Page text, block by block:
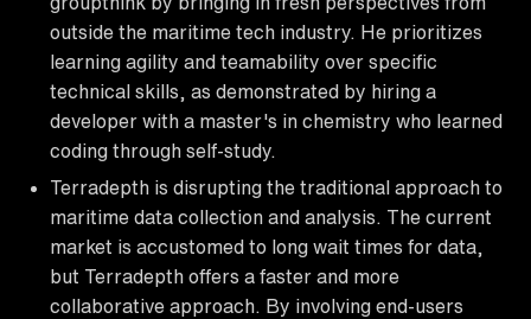
outside the maritime tech industry. He prioritizes
learning agility and teamability over specific
technical skills, as demonstrated by hiring a
developer with a master's in chemistry who learned
coding through self-study.
Terradepth is disrupting the traditional approach to
maritime data collection and analysis. The current
market is accustomed to long wait times for data,
but Terradepth offers a faster and more
collaborative approach. By involving end-users